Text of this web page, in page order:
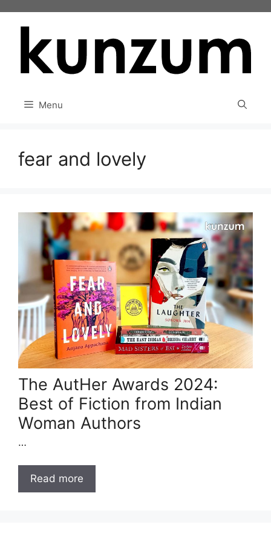
Menu
fear and lovely
The AutHer Awards 2024:
Best of Fiction from Indian
Woman Authors
…
Read more